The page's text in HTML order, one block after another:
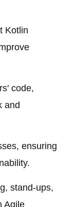
Kotlin
code,
and
ensuring
stand-ups,
Agile